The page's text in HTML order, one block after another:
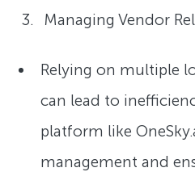
Managing Vendor
Relying on multiple
can lead to
platform like
management and